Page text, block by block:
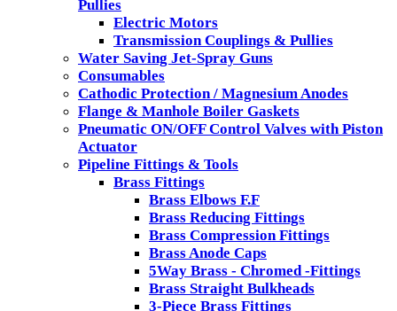
Pullies
Electric Motors
Transmission Couplings & Pullies
Water Saving Jet-Spray Guns
Consumables
Cathodic Protection / Magnesium Anodes
Flange & Manhole Boiler Gaskets
Pneumatic ON/OFF Control Valves with Piston
Actuator
Pipeline Fittings & Tools
Brass Fittings
Brass Elbows F.F
Brass Reducing Fittings
Brass Compression Fittings
Brass Anode Caps
5Way Brass - Chromed -Fittings
Brass Straight Bulkheads
3-Piece Brass Fittings